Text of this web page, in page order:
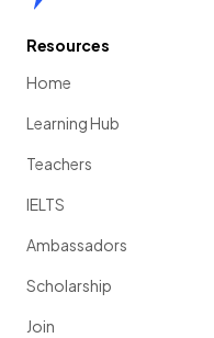
Resources
Home
Learning Hub
Teachers
IELTS
Ambassadors
Scholarship
Join